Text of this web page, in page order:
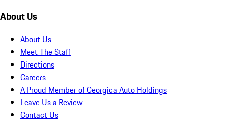
About Us
About Us
Meet The Staff
Directions
Careers
A Proud Member of Georgica Auto Holdings
Leave Us a Review
Contact Us